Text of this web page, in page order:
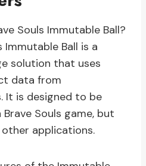
Souls Immutable Ball?
Immutable Ball is a
solution that uses
data from
It is designed to be
Souls game, but
applications.